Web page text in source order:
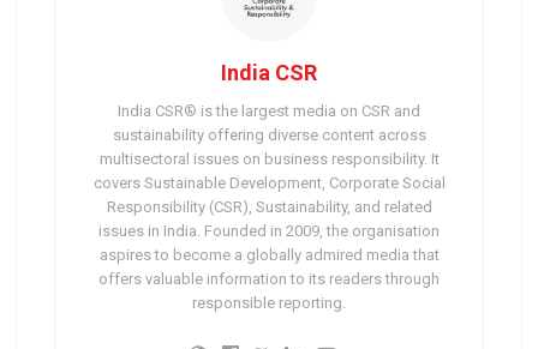
India CSR
India CSR® is the largest media on CSR and
sustainability offering diverse content across
multisectoral issues on business responsibility. It
covers Sustainable Development, Corporate Social
Responsibility (CSR), Sustainability, and related
issues in India. Founded in 2009, the organisation
aspires to become a globally admired media that
offers valuable information to its readers through
responsible reporting.